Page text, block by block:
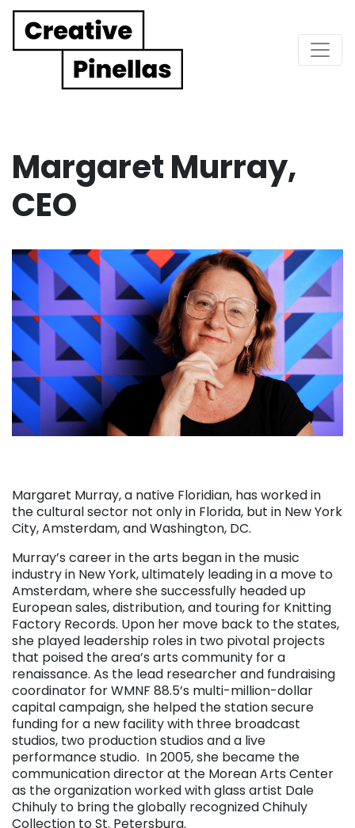
Main Navigation
Margaret Murray,
CEO
Margaret Murray, a native Floridian, has worked in
the cultural sector not only in Florida, but in New York
City, Amsterdam, and Washington, DC.
Murray’s career in the arts began in the music
industry in New York, ultimately leading in a move to
Amsterdam, where she successfully headed up
European sales, distribution, and touring for Knitting
Factory Records. Upon her move back to the states,
she played leadership roles in two pivotal projects
that poised the area’s arts community for a
renaissance. As the lead researcher and fundraising
coordinator for WMNF 88.5’s multi-million-dollar
capital campaign, she helped the station secure
funding for a new facilitywith three broadcast
studios, two production studios and a live
performance studio. In 2005, she became the
communication director at the Morean Arts Center
as the organization worked with glass artist Dale
Chihuly to bring the globally recognized Chihuly
Collection to St. Petersburg.